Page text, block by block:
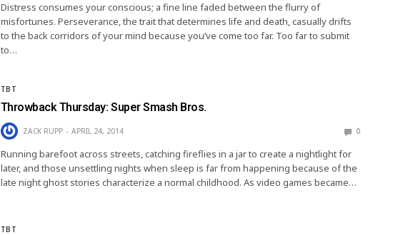
Distress consumes your conscious; a fine line faded between the flurry of
misfortunes. Perseverance, the trait that determines life and death, casually drifts
to the back corridors of your mind because you’ve come too far. Too far to submit
to…
TBT
Throwback Thursday: Super Smash Bros.
ZACK RUPP APRIL 24, 2014 0
Running barefoot across streets, catching fireflies in a jar to create a nightlight for
later, and those unsettling nights when sleep is far from happening because of the
late night ghost stories characterize a normal childhood. As video games became…
TBT